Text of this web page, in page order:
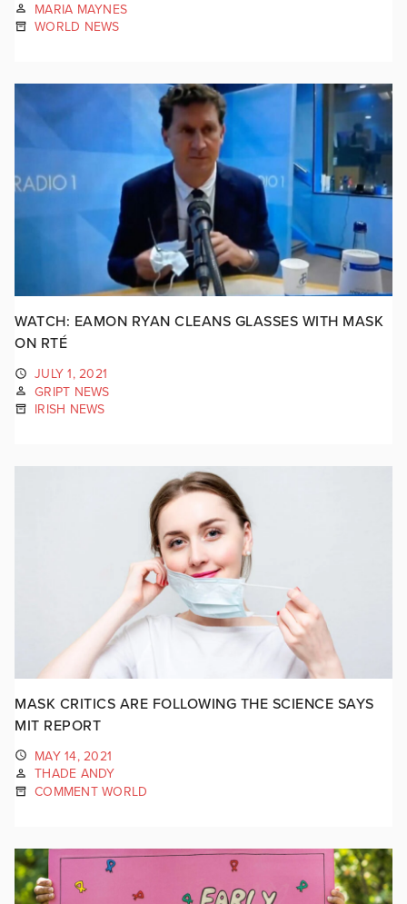
MARIA MAYNES
WORLD NEWS
WATCH: EAMON RYAN CLEANS GLASSES WITH MASK
ON RTÉ
JULY 1, 2021
GRIPT NEWS
IRISH NEWS
MASK CRITICS ARE FOLLOWING THE SCIENCE SAYS
MIT REPORT
MAY 14, 2021
THADE ANDY
COMMENT WORLD